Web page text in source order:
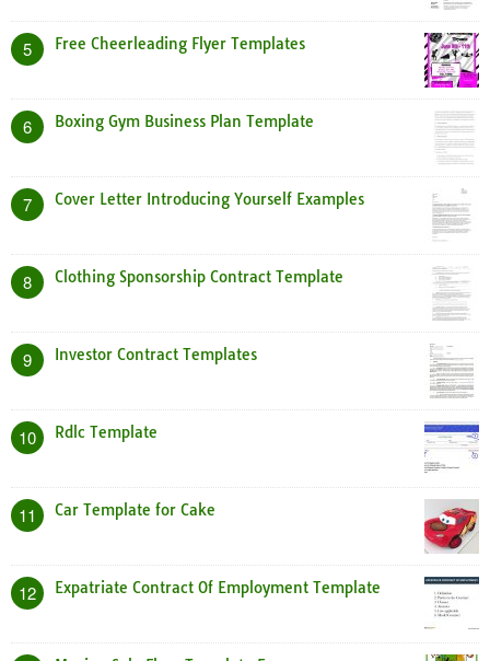
5 Free Cheerleading Flyer Templates
6 Boxing Gym Business Plan Template
7 Cover Letter Introducing Yourself Examples
8 Clothing Sponsorship Contract Template
9 Investor Contract Templates
10 Rdlc Template
11 Car Template for Cake
12 Expatriate Contract Of Employment Template